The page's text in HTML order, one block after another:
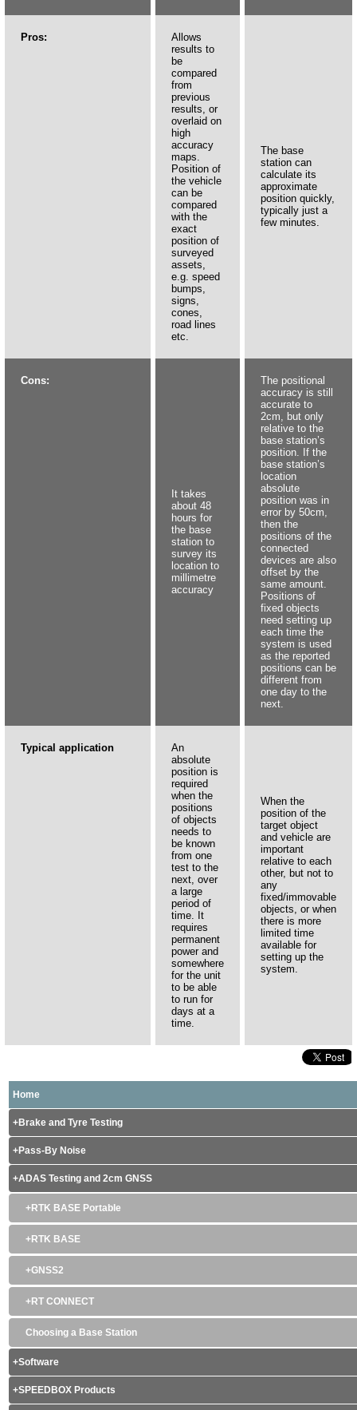
Pros:
Allows
results to
be
compared
from
previous
results, or
overlaid on
high
accuracy
maps.
Position of
the vehicle
can be
compared
with the
exact
position of
surveyed
assets,
e.g. speed
bumps,
signs,
cones,
road lines
etc.
The base
station can
calculate its
approximate
position quickly,
typically just a
few minutes.
Cons:
It takes
about 48
hours for
the base
station to
survey its
location to
millimetre
accuracy
The positional
accuracy is still
accurate to
2cm, but only
relative to the
base station’s
position. If the
base station’s
location
absolute
position was in
error by 50cm,
then the
positions of the
connected
devices are also
offset by the
same amount.
Positions of
fixed objects
need setting up
each time the
system is used
as the reported
positions can be
different from
one day to the
next.
Typical application
An
absolute
position is
required
when the
positions
of objects
needs to
be known
from one
test to the
next, over
a large
period of
time. It
requires
permanent
power and
somewhere
for the unit
to be able
to run for
days at a
time.
When the
position of the
target object
and vehicle are
important
relative to each
other, but not to
any
fixed/immovable
objects, or when
there is more
limited time
available for
setting up the
system.
Home
Brake and Tyre Testing
Pass-By Noise
ADAS Testing and 2cm GNSS
RTK BASE Portable
RTK BASE
GNSS2
RT CONNECT
Choosing a Base Station
Software
SPEEDBOX Products